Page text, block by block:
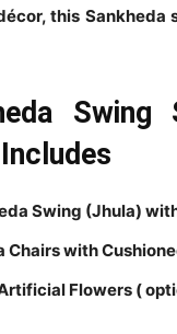
this
Swing (Jhula)
Chairs with
Flowers (